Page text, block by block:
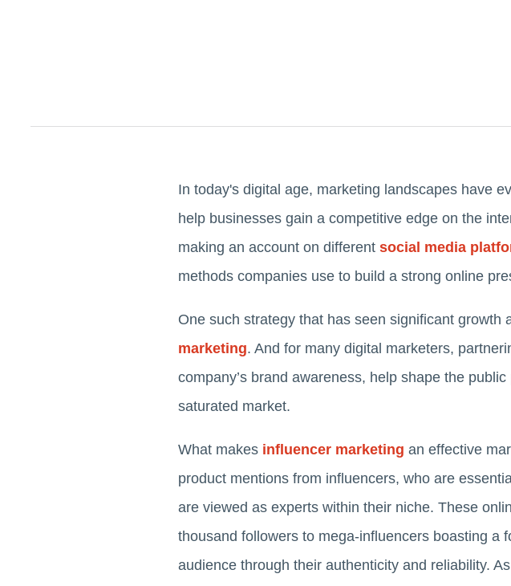
In today's digital age, marketing landscapes have
help businesses gain a competitive edge on the
making an account on different social media
methods companies use to build a strong online
One such strategy that has seen significant growth
marketing. And for many digital marketers,
company’s brand awareness, help shape the
saturated market.
What makes influencer marketing an effective
product mentions from influencers, who are
are viewed as experts within their niche. These
thousand followers to mega-influencers boasting a
audience through their authenticity and reliability.